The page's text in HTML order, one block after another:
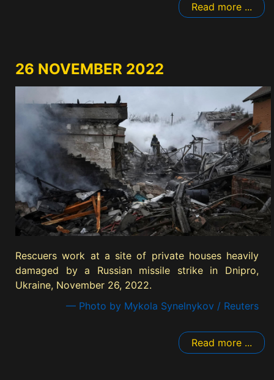
Read more ...
26 NOVEMBER 2022
Rescuers work at a site of private houses heavily
damaged by a Russian missile strike in Dnipro,
Ukraine, November 26, 2022.
— Photo by Mykola Synelnykov / Reuters
Read more ...